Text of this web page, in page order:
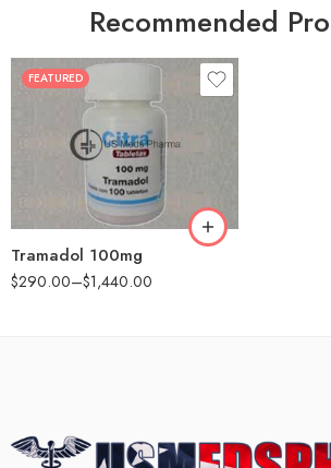
Recommended
FEATURED
Tramadol 100mg
$290.00–$1,440.00
30
90